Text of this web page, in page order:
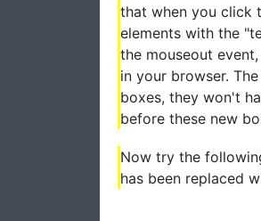
that when you click
elements with the
the mouseout
in your browser.
boxes, they won't
before these new
Now try the
has been replaced